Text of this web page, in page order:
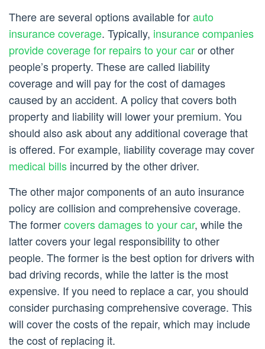
There are several options available forauto
insurance coverage. Typically, insurance companies
provide coverage for repairs to your caror other
people’s property. These are called liability
coverage and will pay for the cost of damages
caused by an accident. A policy that covers both
property and liability will lower your premium. You
should also ask about any additional coverage that
is offered. For example, liability coverage may cover
medical bills incurred by the other driver.
The other major components of an auto insurance
policy are collision and comprehensive coverage.
The formercovers damages to your car, while the
latter covers your legal responsibility to other
people. The former is the best option for drivers with
bad driving records, while the latter is the most
expensive. If you need to replace a car, you should
consider purchasing comprehensive coverage. This
will cover the costs of the repair, which may include
the cost of replacing it.